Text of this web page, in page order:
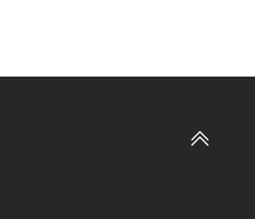
solid ash base
Go